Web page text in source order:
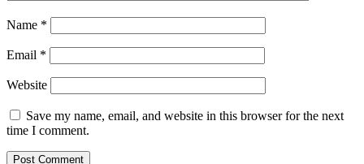
Name *
Email *
Website
Save my name, email, and website in this browser for the next
time I comment.